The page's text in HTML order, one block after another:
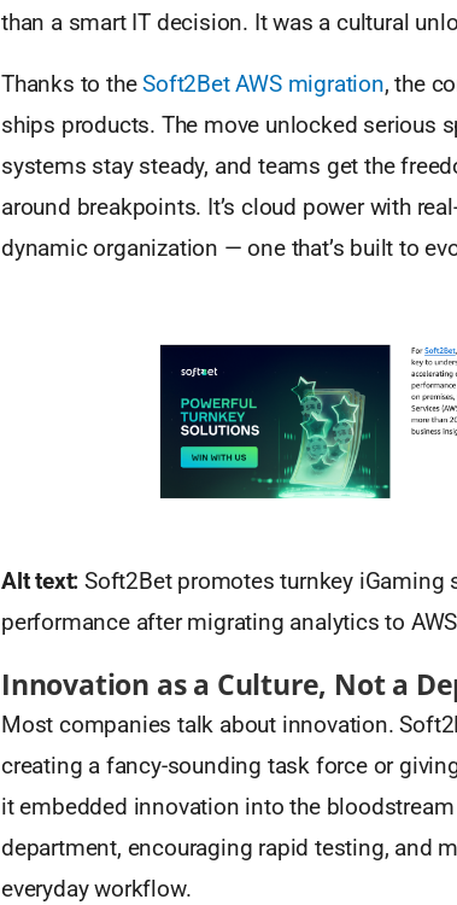
than a smart IT decision. It was a cultural
Thanks to theSoft2Bet AWS migration, the
ships products. The move unlocked serious
systems stay steady, and teams get the
around breakpoints. It’s cloud power with
dynamic organization — one that’s built to
Alt text: Soft2Bet promotes turnkey
performance after migrating analytics to
Innovation as a Culture, Not a
Most companies talk about innovation.
creating a fancy-sounding task force or
it embedded innovation into the
department, encouraging rapid testing, and
everyday workflow.